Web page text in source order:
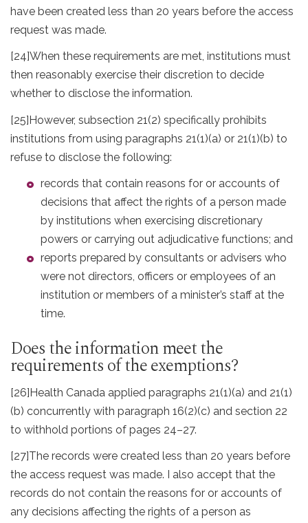
have been created less than 20 years before the access
request was made.
[24]When these requirements are met, institutions must
then reasonably exercise their discretion to decide
whether to disclose the information.
[25]However, subsection 21(2) specifically prohibits
institutions from using paragraphs 21(1)(a) or 21(1)(b) to
refuse to disclose the following:
records that contain reasons for or accounts of
decisions that affect the rights of a person made
by institutions when exercising discretionary
powers or carrying out adjudicative functions; and
reports prepared by consultants or advisers who
were not directors, officers or employees of an
institution or members of a minister’s staff at the
time.
Does the information meet the
requirements of the exemptions?
[26]Health Canada applied paragraphs 21(1)(a) and 21(1)
(b) concurrently with paragraph 16(2)(c) and section 22
to withhold portions of pages 24–27.
[27]The records were created less than 20 years before
the access request was made. I also accept that the
records do not contain the reasons for or accounts of
any decisions affecting the rights of a person as